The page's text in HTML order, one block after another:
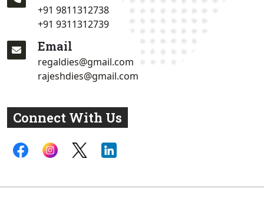
+91 9811312738
+91 9311312739
Email
regaldies@gmail.com
rajeshdies@gmail.com
Connect With Us